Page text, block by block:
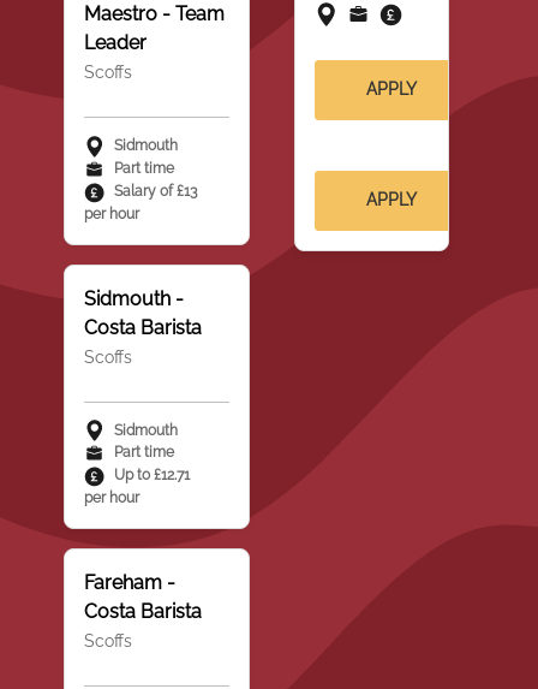
Maestro - Team
Leader
Scoffs
Sidmouth
Part time
Salary of £13
per hour
Sidmouth -
Costa Barista
Scoffs
Sidmouth
Part time
Up to £12.71
per hour
Fareham -
Costa Barista
Scoffs
APPLY
APPLY